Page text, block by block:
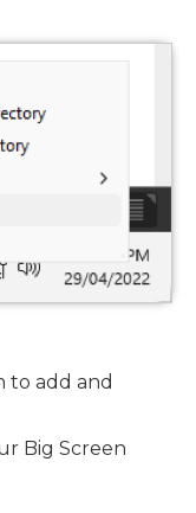
to add and
Big Screen